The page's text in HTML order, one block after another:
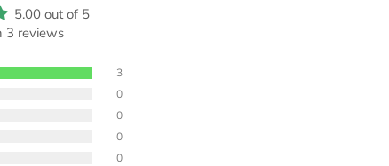
5.00 out of 5
3 reviews
3
0
0
0
0